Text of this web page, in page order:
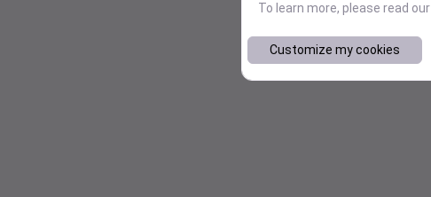
To learn more, please read our
Customize my cookies